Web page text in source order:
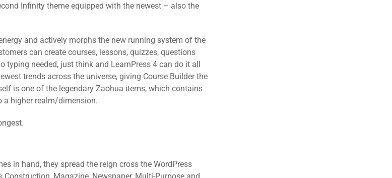
Infinity theme equipped with the newest – also the
and actively morphs the new running system of the
can create courses, lessons, quizzes, questions
typing needed, just think and LearnPress 4 can do it all
trends across the universe, giving Course Builder the
is one of the legendary Zaohua items, which contains
a higher realm/dimension.
in hand, they spread the reign cross the WordPress